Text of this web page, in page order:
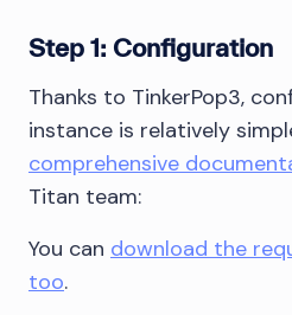
Step 1: Configuration
Thanks to TinkerPop3,
instance is relatively
comprehensive
Titan team:
You can download the
too.